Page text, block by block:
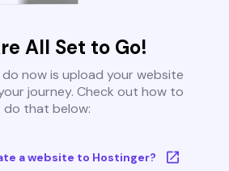
All Set to Go!
now is upload your website
journey. Check out how to
do that below:
a website to Hostinger?